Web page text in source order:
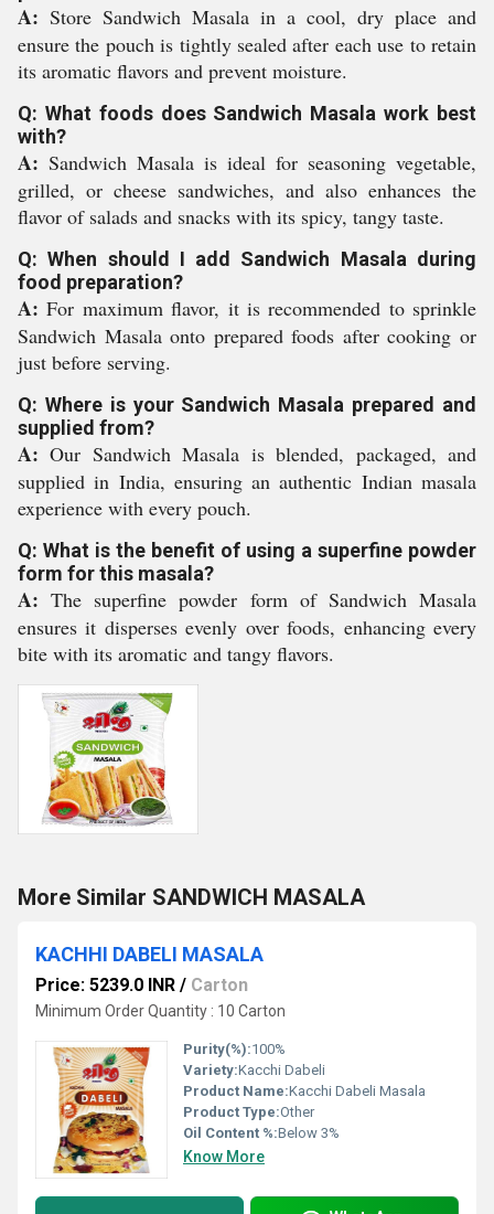
A: Store Sandwich Masala in a cool, dry place and
ensure the pouch is tightly sealed after each use to retain
its aromatic flavors and prevent moisture.
Q: What foods does Sandwich Masala work best
with?
A: Sandwich Masala is ideal for seasoning vegetable,
grilled, or cheese sandwiches, and also enhances the
flavor of salads and snacks with its spicy, tangy taste.
Q: When should I add Sandwich Masala during
food preparation?
A: For maximum flavor, it is recommended to sprinkle
Sandwich Masala onto prepared foods after cooking or
just before serving.
Q: Where is your Sandwich Masala prepared and
supplied from?
A: Our Sandwich Masala is blended, packaged, and
supplied in India, ensuring an authentic Indian masala
experience with every pouch.
Q: What is the benefit of using a superfine powder
form for this masala?
A: The superfine powder form of Sandwich Masala
ensures it disperses evenly over foods, enhancing every
bite with its aromatic and tangy flavors.
More Similar SANDWICH MASALA
KACHHI DABELI MASALA
Price: 5239.0 INR / Carton
Minimum Order Quantity : 10 Carton
Purity(%):100%
Variety:Kacchi Dabeli
Product Name:Kacchi Dabeli Masala
Product Type:Other
Oil Content %:Below 3%
Know More